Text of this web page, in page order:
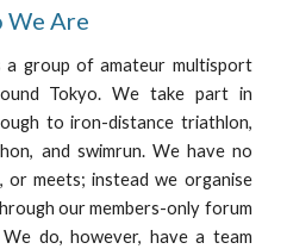
We Are
a group of amateur multisport
Tokyo. We take part in
to iron-distance triathlon,
and swimrun. We have no
or meets; instead we organise
our members-only forum
do, however, have a team